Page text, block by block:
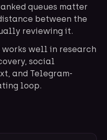
queues matter
between the
reviewing it.
works well in research
social
and Telegram-
loop.